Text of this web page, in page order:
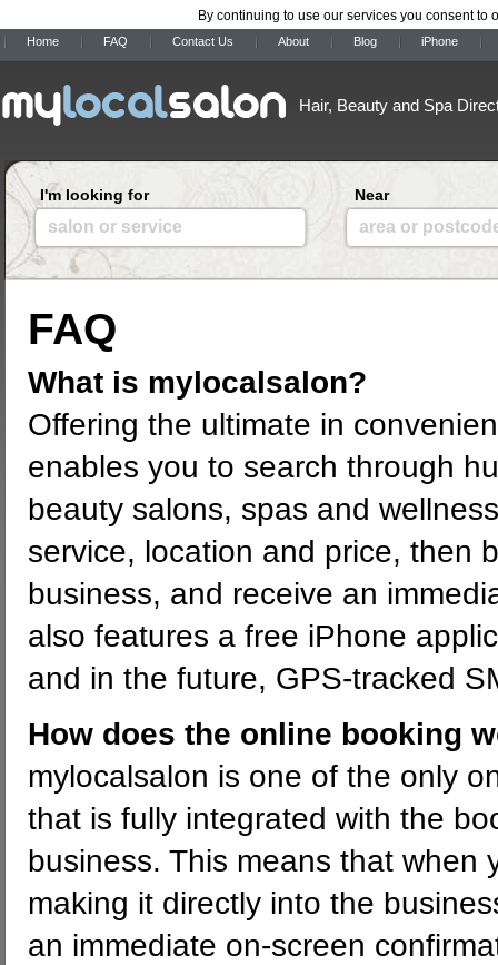
By continuing to use our services you consent to
Home FAQ Contact Us About Blog iPhone
Hair, Beauty and Spa
I'm looking for
salon or service
Near
area or
FAQ
What is mylocalsalon?
Offering the ultimate in
enables you to search through
beauty salons, spas and
service, location and price, then
business, and receive an
also features a free iPhone
and in the future, GPS-tracked
How does the online booking
mylocalsalon is one of the only
that is fully integrated with the
business. This means that when
making it directly into the
an immediate on-screen